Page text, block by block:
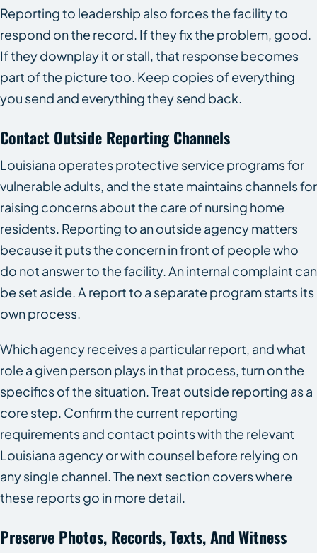
Reporting to leadership also forces the facility to
respond on the record. If they fix the problem, good.
If they downplay it or stall, that response becomes
part of the picture too. Keep copies of everything
you send and everything they send back.
Contact Outside Reporting Channels
Louisiana operates protective service programs for
vulnerable adults, and the state maintains channels for
raising concerns about the care of nursing home
residents. Reporting to an outside agency matters
because it puts the concern in front of people who
do not answer to the facility. An internal complaint can
be set aside. A report to a separate program starts its
own process.
Which agency receives a particular report, and what
role a given person plays in that process, turn on the
specifics of the situation. Treat outside reporting as a
core step. Confirm the current reporting
requirements and contact points with the relevant
Louisiana agency or with counsel before relying on
any single channel. The next section covers where
these reports go in more detail.
Preserve Photos, Records, Texts, And Witness